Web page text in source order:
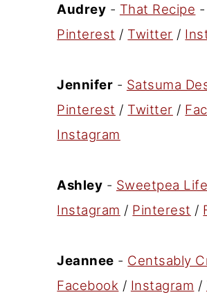
Audrey - That Recipe -
Pinterest / Twitter /
Jennifer - Satsuma
Pinterest / Twitter /
Instagram
Ashley - Sweetpea
Instagram / Pinterest /
Jeannee - Centsably
Facebook / Instagram /